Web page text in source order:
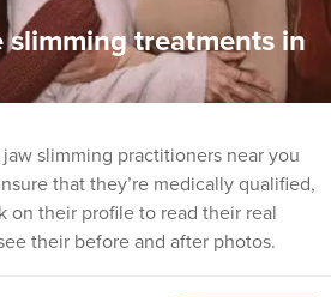
slimming treatments in
slimming practitioners near you
that they’re medically qualified,
on their profile to read their real
their before and after photos.